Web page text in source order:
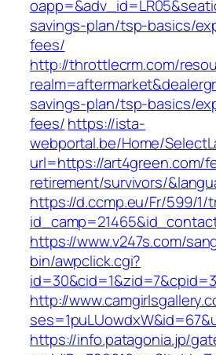
savings-plan/tsp-basics/
fees/
http://throttlecrm.com/
savings-plan/tsp-basics/
fees/https://ista-
webportal.be/Home/
url=https://art4green.com/
retirement/survivors/
https://d.ccmp.eu/Fr/599/
https://www.v247s.com/
bin/awpclick.cgi?
http://
https://info.patagonia.jp/